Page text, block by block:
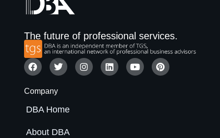
The future of professional services.
Company
DBA Home
About DBA